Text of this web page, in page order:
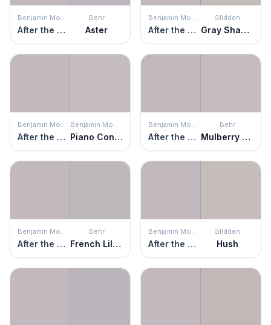
Benjamin Moore
After the Rain
Behr
Aster
Benjamin Moore
After the Rain
Glidden
Gray Shadows
Benjamin Moore
After the Rain
Benjamin Moore
Piano Concerto
Benjamin Moore
After the Rain
Behr
Mulberry Stain
Benjamin Moore
After the Rain
Behr
French Lilac
Benjamin Moore
After the Rain
Glidden
Hush